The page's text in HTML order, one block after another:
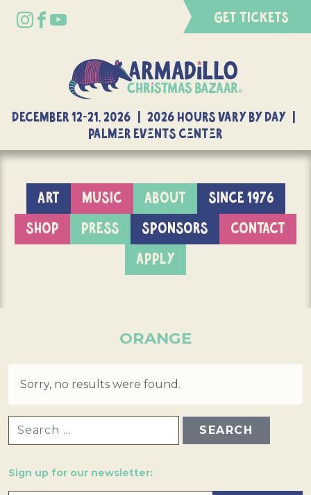
GET TICKETS
DECEMBER 12-21, 2026 | 2026 Hours Vary By Day |
Palmer Events Center
ART MUSIC ABOUT
SINCE 1976
SHOP
PRESS SPONSORS
CONTACT
APPLY
ORANGE
Sorry, no results were found.
Sign up for our newsletter: